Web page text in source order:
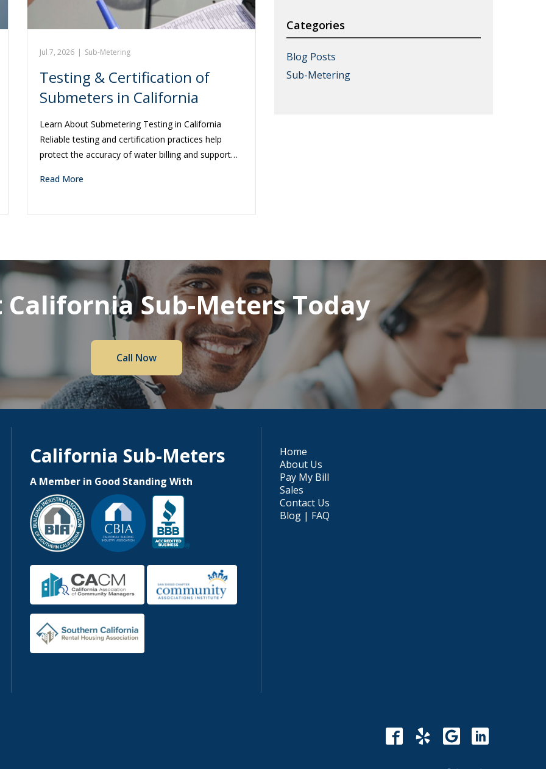
Jul 7, 2026 | Sub-Metering
Testing & Certification of
Submeters in California
Learn About Submetering Testing in California
Reliable testing and certification practices help
protect the accuracy of water billing and support…
Read More
Categories
Blog Posts
Sub-Metering
California Sub-Meters Today
Call Now
California Sub-Meters
A Member in Good Standing With
Home
About Us
Pay My Bill
Sales
Contact Us
Blog | FAQ